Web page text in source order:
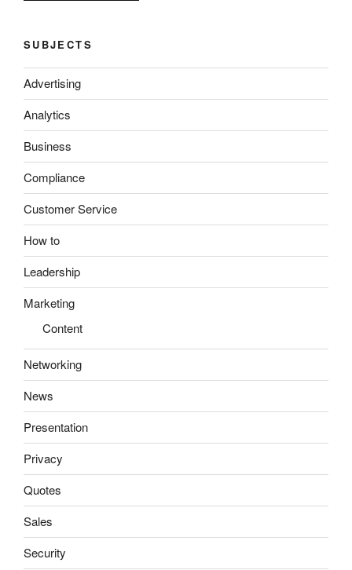
SUBJECTS
Advertising
Analytics
Business
Compliance
Customer Service
How to
Leadership
Marketing
Content
Networking
News
Presentation
Privacy
Quotes
Sales
Security